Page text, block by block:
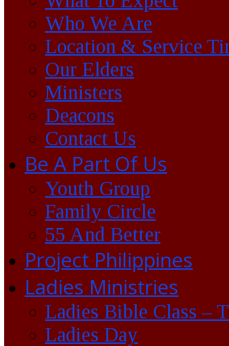
Who We Are
Location & Service
Our Elders
Ministers
Deacons
Contact Us
Be A Part Of Us
Youth Group
Family Circle
55 And Better
Project Philippines
Ladies Ministries
Ladies Bible Class –
Ladies Day